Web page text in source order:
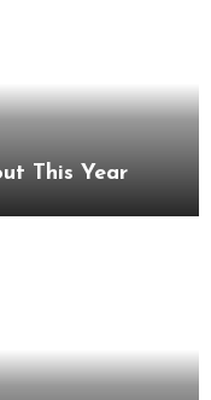
What You Should Know About This Year